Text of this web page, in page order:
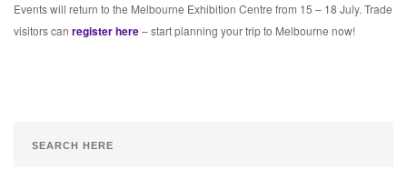
Events will return to the Melbourne Exhibition Centre from 15 – 18 July. Trade
visitors can register here– start planning your trip to Melbourne now!